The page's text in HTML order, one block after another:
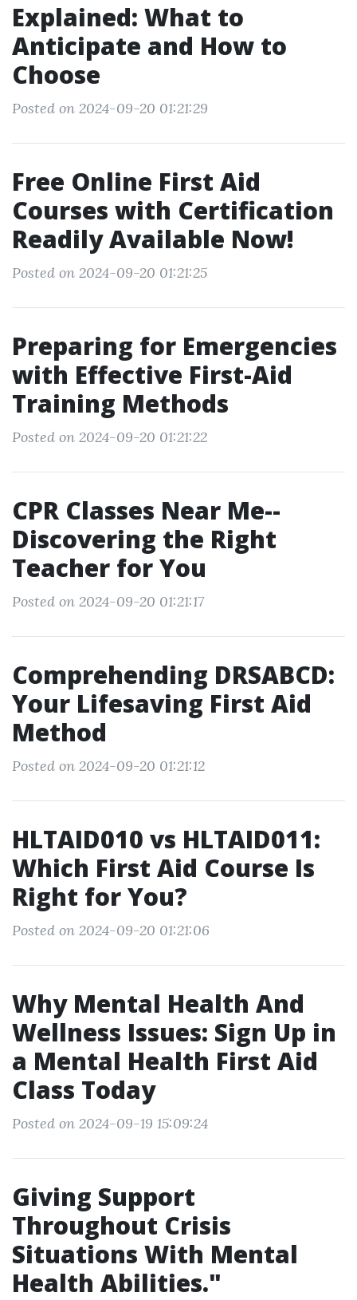
Explained: What to
Anticipate and How to
Choose
Posted on 2024-09-20 01:21:29
Free Online First Aid
Courses with Certification
Readily Available Now!
Posted on 2024-09-20 01:21:25
Preparing for Emergencies
with Effective First-Aid
Training Methods
Posted on 2024-09-20 01:21:22
CPR Classes Near Me--
Discovering the Right
Teacher for You
Posted on 2024-09-20 01:21:17
Comprehending DRSABCD:
Your Lifesaving First Aid
Method
Posted on 2024-09-20 01:21:12
HLTAID010 vs HLTAID011:
Which First Aid Course Is
Right for You?
Posted on 2024-09-20 01:21:06
Why Mental Health And
Wellness Issues: Sign Up in
a Mental Health First Aid
Class Today
Posted on 2024-09-19 15:09:24
Giving Support
Throughout Crisis
Situations With Mental
Health Abilities."